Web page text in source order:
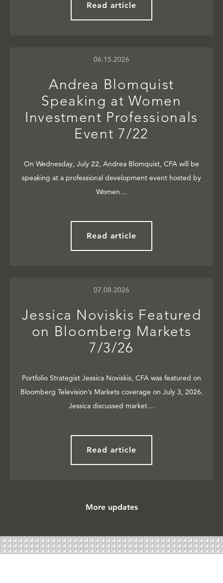
Read article
06.15.2026
Andrea Blomquist
Speaking at Women
Investment Professionals
Event 7/22
On Wednesday, July 22, Andrea Blomquist, CFA will be
speaking at a professional development event hosted by
Women…
Read article
07.08.2026
Jessica Noviskis Featured
on Bloomberg Markets
7/3/26
Portfolio Strategist Jessica Noviskis, CFA was featured on
Bloomberg Television’s Markets coverage on July 3, 2026.
Jessica discussed market…
Read article
More updates